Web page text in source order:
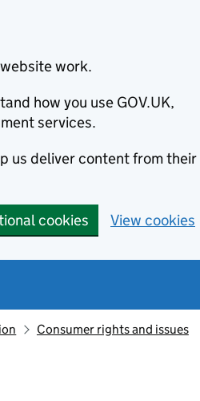
work.
how you use GOV.UK,
services.
us deliver content from their
cookies View cookies
Consumer rights and issues